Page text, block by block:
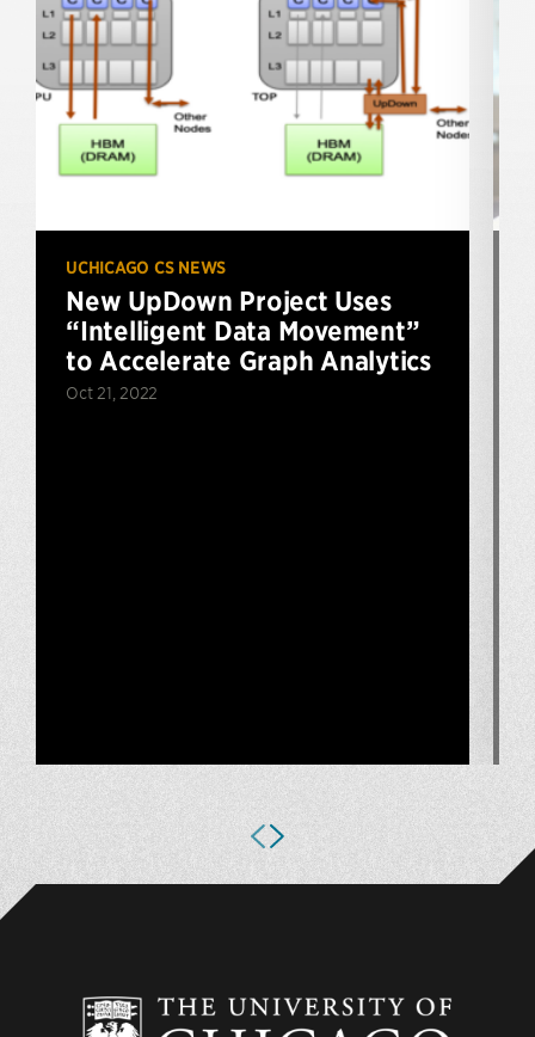
UCHICAGO CS NEWS
New UpDown Project Uses
“Intelligent Data Movement”
to Accelerate Graph Analytics
Oct 21, 2022